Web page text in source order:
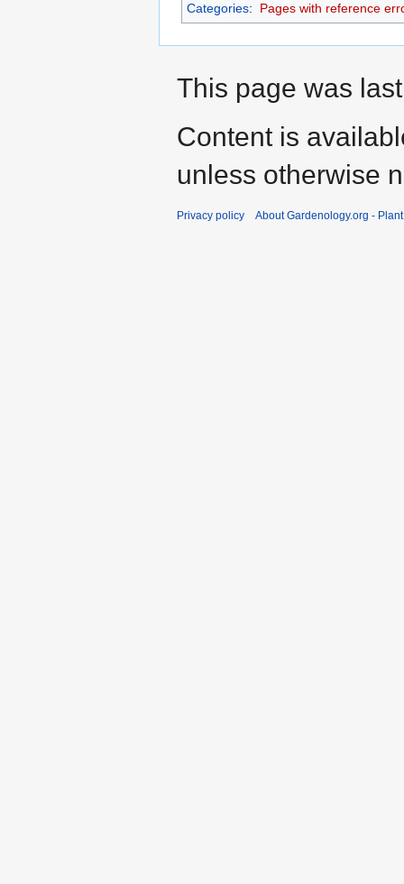
Categories: Pages with reference
This page was
Content is
unless otherwise
Privacy policy About Gardenology.org -